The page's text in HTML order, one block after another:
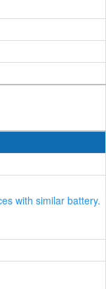
with similar battery.